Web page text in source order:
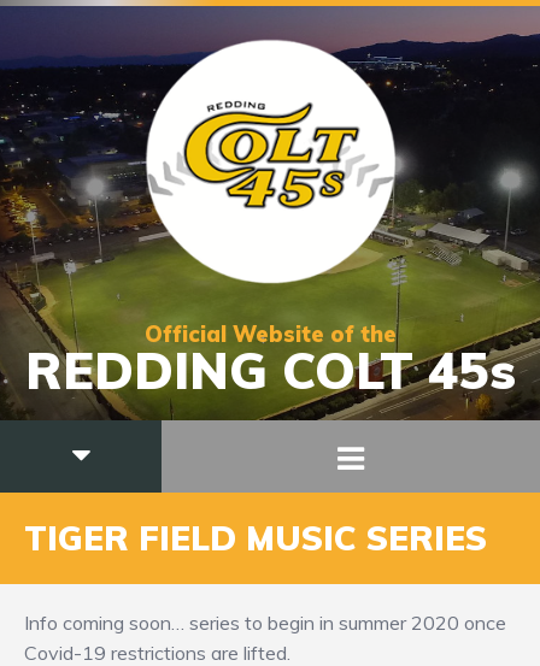
Official Website of the
REDDING COLT 45s
TIGER FIELD MUSIC SERIES
Info coming soon… series to begin in summer 2020 once
Covid-19 restrictions are lifted.